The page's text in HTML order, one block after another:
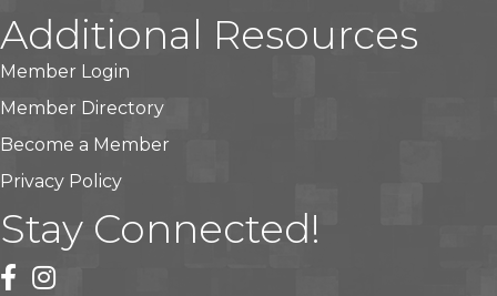
Additional Resources
Member Login
Member Directory
Become a Member
Privacy Policy
Stay Connected!
facebook
instagram